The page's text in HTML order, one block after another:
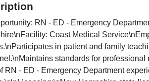
RN - ED - Emergency
Coast Medical
in patient and family
standards for
RN - ED - Emergency Department